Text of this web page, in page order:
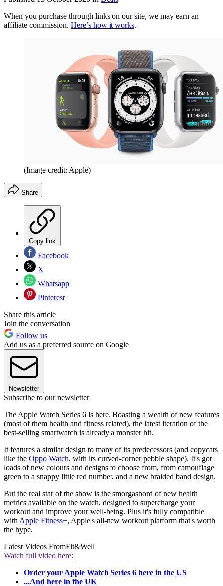
When you purchase through links on our site, we may earn an
affiliate commission. Here’s how it works.
(Image credit: Apple)
Share
Copy link
Facebook
X
Whatsapp
Pinterest
Share this article
Join the conversation
Follow us
Add us as a preferred source on Google
Newsletter
Subscribe to our newsletter
The Apple Watch Series 6 is here. Boasting a wealth of new features
(most of them health and fitness related), the latest iteration of the
best-selling smartwatch is already a monster hit.
It features a similar design to many of its predecessors (and copycats
like the Oppo Watch, with its curved-corner pebble shape). It's got
loads of new colours and designs to choose from, from camouflage
green to a snappy little red number, and a new braided band design.
But the real star of the show is the smorgasbord of new health
metrics available on the watch, designed to supercharge your
workout and improve your well-being. Plus it's fully compatible
with Apple Fitness+, Apple's all-new workout platform that's worth
the hype.
Latest Videos FromFit&Well
Watch full video here:
Order your Apple Watch Series 6 here in the US
...And here in the UK